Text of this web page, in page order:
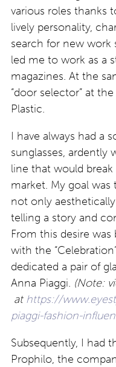
various roles thanks
lively personality,
search for new work
led me to work as a
magazines. At the
“door selector” at
Plastic.
I have always had a
sunglasses,
line that would
market. My goal
not only
telling a story and
From this desire
with the
dedicated a pair of
Anna Piaggi. (Note:
at https://
piaggi-fashion-
Subsequently, I had
Prophilo, the